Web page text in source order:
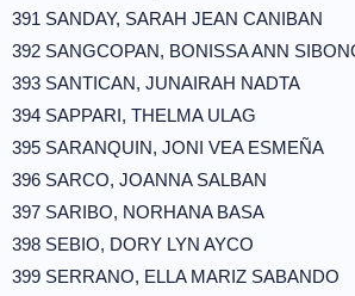
391 SANDAY, SARAH JEAN CANIBAN
392 SANGCOPAN, BONISSA ANN
393 SANTICAN, JUNAIRAH NADTA
394 SAPPARI, THELMA ULAG
395 SARANQUIN, JONI VEA ESMEÑA
396 SARCO, JOANNA SALBAN
397 SARIBO, NORHANA BASA
398 SEBIO, DORY LYN AYCO
399 SERRANO, ELLA MARIZ SABANDO